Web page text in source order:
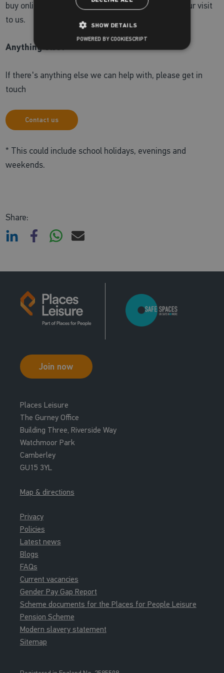
buy online, visit theZoggs online shopahead of your visit
to us.
Anything else?
If there's anything else we can help with, please get in
touch
Contact us
* This could include school holidays, evenings and
weekends.
Share:
Join now
Places Leisure
The Gurney Office
Building Three, Riverside Way
Watchmoor Park
Camberley
GU15 3YL
Map & directions
Privacy
Policies
Latest news
Blogs
FAQs
Current vacancies
Gender Pay Gap Report
Scheme documents for the Places for People Leisure
Pension Scheme
Modern slavery statement
Sitemap
SHOW DETAILS
POWERED BY COOKIESCRIPT